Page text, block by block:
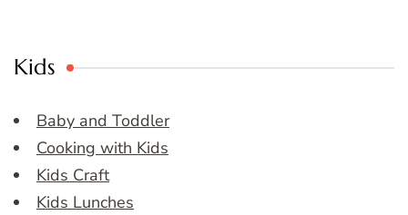
Kids
Baby and Toddler
Cooking with Kids
Kids Craft
Kids Lunches